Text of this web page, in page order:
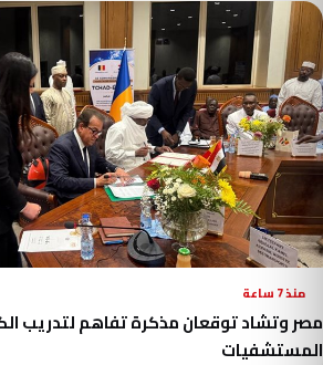
منذ 7 ساعة
مصر وتشاد توقعان مذكرة تفاهم لتدريب
المستشفيات